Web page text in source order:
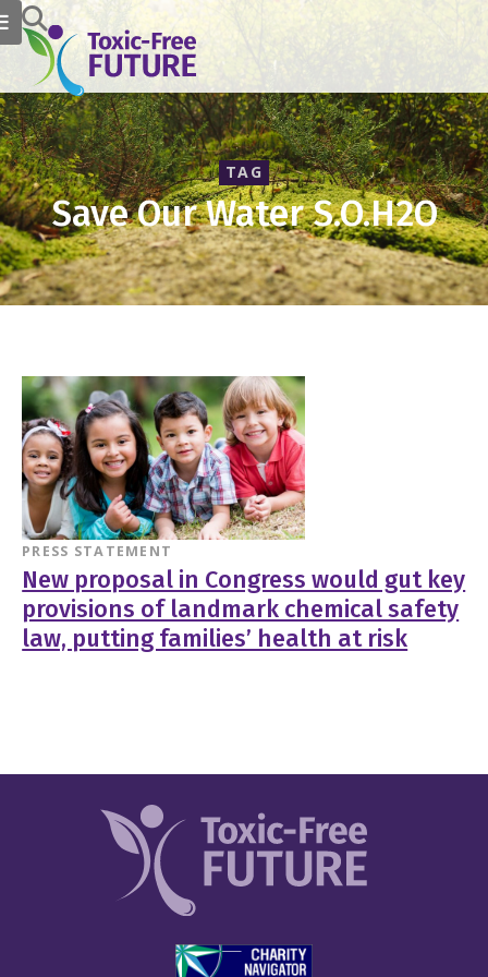
TAG
Save Our Water S.O.H2O
PRESS STATEMENT
New proposal in Congress would gut key
provisions of landmark chemical safety
law, putting families’ health at risk